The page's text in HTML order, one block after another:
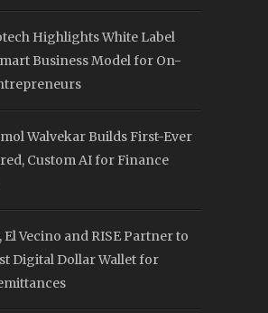
Highlights White Label
Business Model for On-
Walvekar Builds First-Ever
Custom AI for Finance
Vecino and RISE Partner to
Digital Dollar Wallet for